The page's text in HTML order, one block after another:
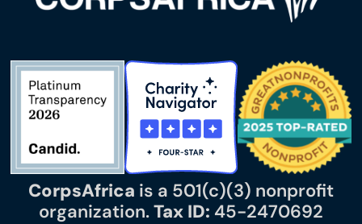
CorpsAfrica is a 501(c)(3) nonprofit
organization.Tax ID: 45-2470692